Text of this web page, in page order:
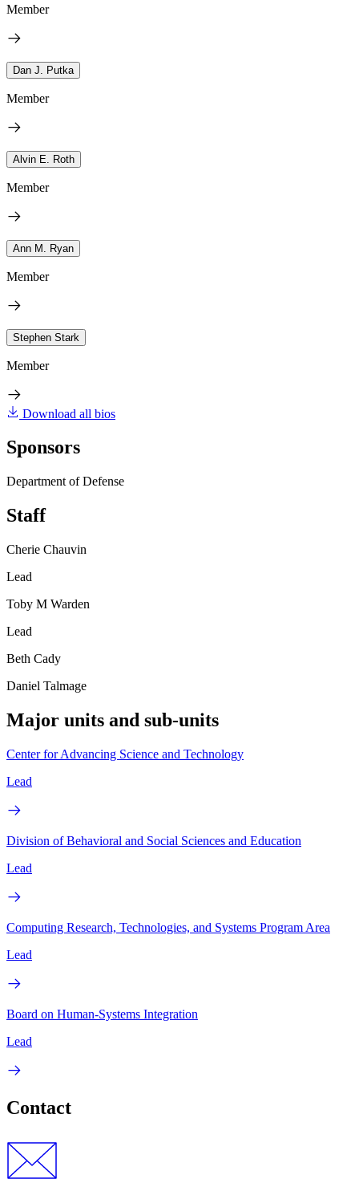
Member
Dan J. Putka
Member
Alvin E. Roth
Member
Ann M. Ryan
Member
Stephen Stark
Member
Download all bios
Sponsors
Department of Defense
Staff
Cherie Chauvin
Lead
Toby M Warden
Lead
Beth Cady
Daniel Talmage
Major units and sub-units
Center for Advancing Science and Technology
Lead
Division of Behavioral and Social Sciences and Education
Lead
Computing Research, Technologies, and Systems Program Area
Lead
Board on Human-Systems Integration
Lead
Contact